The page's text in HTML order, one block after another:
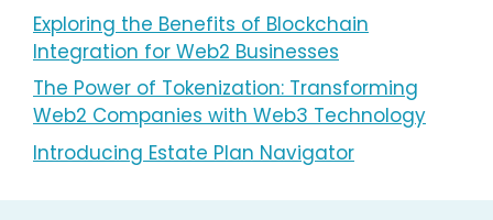
Exploring the Benefits of Blockchain
Integration for Web2 Businesses
The Power of Tokenization: Transforming
Web2 Companies with Web3 Technology
Introducing Estate Plan Navigator